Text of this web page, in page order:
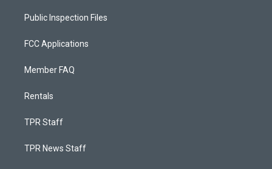
Public Inspection Files
FCC Applications
Member FAQ
Rentals
TPR Staff
TPR News Staff